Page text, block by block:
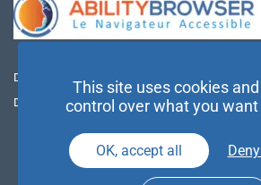
Discover Ability Browser
Download the desktop application
This site uses cookies
control over what you
OK, accept all